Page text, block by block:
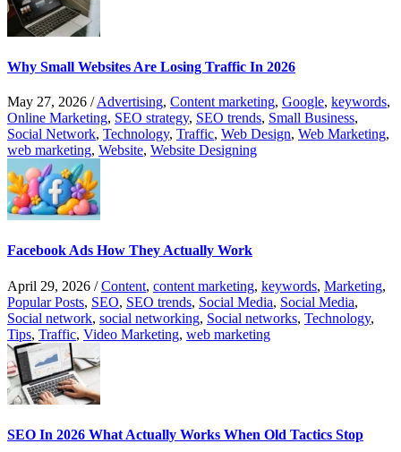
Why Small Websites Are Losing Traffic In 2026
May 27, 2026 /Advertising, Content marketing, Google, keywords,
Online Marketing, SEO strategy, SEO trends, Small Business,
Social Network, Technology, Traffic, Web Design, Web Marketing,
web marketing, Website, Website Designing
Facebook Ads How They Actually Work
April 29, 2026 /Content, content marketing, keywords, Marketing,
Popular Posts, SEO, SEO trends, Social Media, Social Media,
Social network, social networking, Social networks, Technology,
Tips, Traffic, Video Marketing, web marketing
SEO In 2026 What Actually Works When Old Tactics Stop